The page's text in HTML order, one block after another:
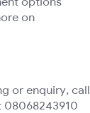
on
or enquiry, call